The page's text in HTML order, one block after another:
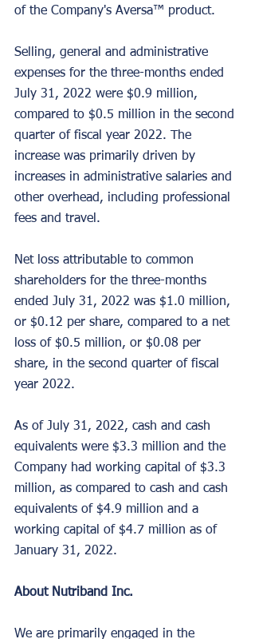
of the Company's Aversa™ product.
Selling, general and administrative
expenses for the three-months ended
July 31, 2022 were $0.9 million,
compared to $0.5 million in the second
quarter of fiscal year 2022. The
increase was primarily driven by
increases in administrative salaries and
other overhead, including professional
fees and travel.
Net loss attributable to common
shareholders for the three-months
ended July 31, 2022 was $1.0 million,
or $0.12 per share, compared to a net
loss of $0.5 million, or $0.08 per
share, in the second quarter of fiscal
year 2022.
As of July 31, 2022, cash and cash
equivalents were $3.3 million and the
Company had working capital of $3.3
million, as compared to cash and cash
equivalents of $4.9 million and a
working capital of $4.7 million as of
January 31, 2022.
About Nutriband Inc.
We are primarily engaged in the